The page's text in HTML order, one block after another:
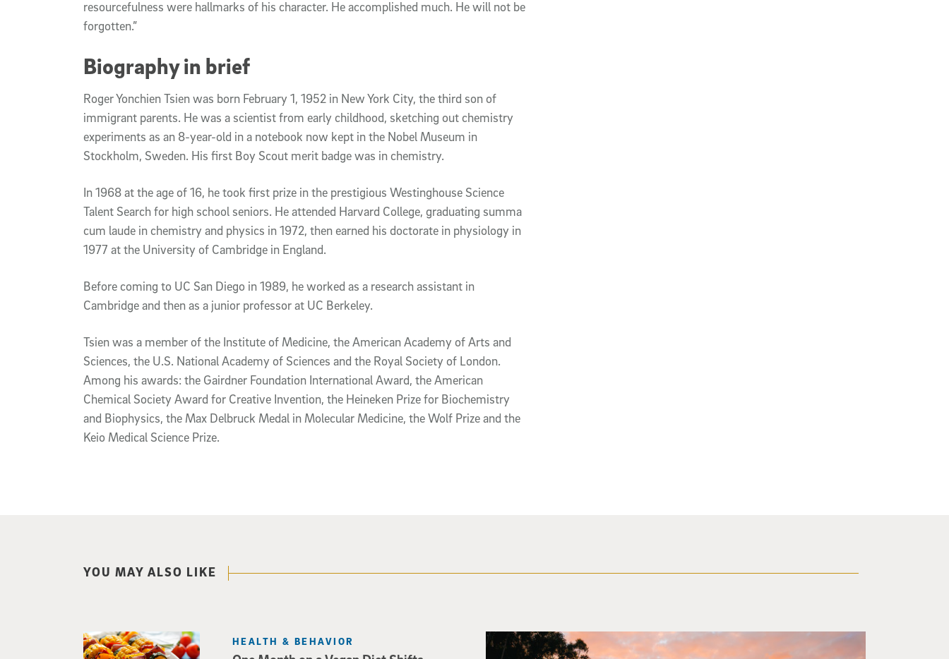
resourcefulness were hallmarks of his character. He accomplished much. He will not be
forgotten.”
Biography in brief
Roger Yonchien Tsien was born February 1, 1952 in New York City, the third son of
immigrant parents. He was a scientist from early childhood, sketching out chemistry
experiments as an 8-year-old in a notebook now kept in the Nobel Museum in
Stockholm, Sweden. His first Boy Scout merit badge was in chemistry.
In 1968 at the age of 16, he took first prize in the prestigious Westinghouse Science
Talent Search for high school seniors. He attended Harvard College, graduating summa
cum laude in chemistry and physics in 1972, then earned his doctorate in physiology in
1977 at the University of Cambridge in England.
Before coming to UC San Diego in 1989, he worked as a research assistant in
Cambridge and then as a junior professor at UC Berkeley.
Tsien was a member of the Institute of Medicine, the American Academy of Arts and
Sciences, the U.S. National Academy of Sciences and the Royal Society of London.
Among his awards: the Gairdner Foundation International Award, the American
Chemical Society Award for Creative Invention, the Heineken Prize for Biochemistry
and Biophysics, the Max Delbruck Medal in Molecular Medicine, the Wolf Prize and the
Keio Medical Science Prize.
YOU MAY ALSO LIKE
Photo of Geisel Library with sunset in background.
HEALTH & BEHAVIOR